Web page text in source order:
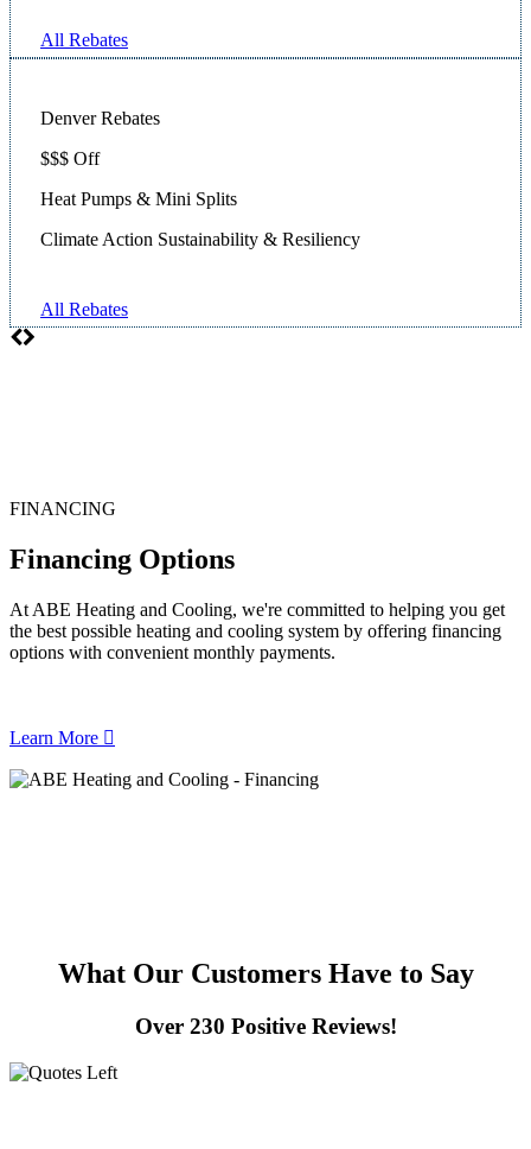
All Rebates
Denver Rebates
$$$ Off
Heat Pumps & Mini Splits
Climate Action Sustainability & Resiliency
All Rebates
FINANCING
Financing Options
At ABE Heating and Cooling, we're committed to helping you get
the best possible heating and cooling system by offering financing
options with convenient monthly payments.
Learn More
What Our Customers Have to Say
Over 230 Positive Reviews!